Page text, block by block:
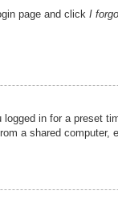
page and click I
in for a preset
a shared